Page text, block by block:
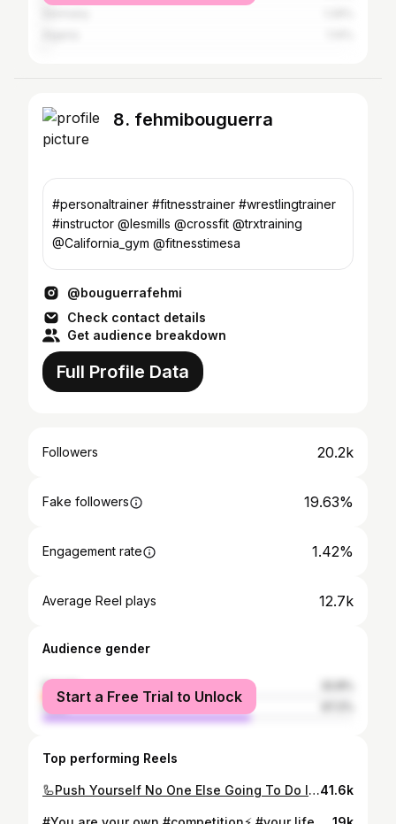
8. fehmibouguerra
#personaltrainer #fitnesstrainer #wrestlingtrainer
#instructor @lesmills @crossfit @trxtraining
@California_gym @fitnesstimesa
@bouguerrafehmi
Check contact details
Get audience breakdown
Full Profile Data
Followers 20.2k
Fake followers 19.63%
Engagement rate 1.42%
Average Reel plays 12.7k
Audience gender
female
male
Start a Free Trial to Unlock
Top performing Reels
🦾Push Yourself No One Else Going To Do It For You 😎 🏋️‍♂️🔥😎 #fitnessmotivation #fitness #gym #workout #fit #motivation #bodybuilding #gymmotivation #fitfam #gymlife #training #fitnessmodel #fitnessjourney #healthylifestyle #fitnessgirl #lifestyle #health #personaltrainer #muscle #fitnessaddict #instagood #healthy #love #workoutmotivation #exercise #sport #instafit #crossfit #weightloss #fitspo @fitnesstimesa 🇸🇦🇹🇳🫡41.6k